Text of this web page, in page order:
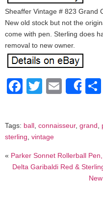
Sheaffer Vintage # 823 Grand
New old stock but not the
come with pen. Sterling does
removal to new owner.
Facebook
Twitter
Email
Tags: ball, connaisseur, grand,
sterling, vintage
« Parker Sonnet Rollerball
Delta Garibaldi Red &